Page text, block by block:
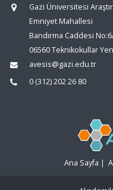
Gazi Üniversitesi
Emniyet Mahallesi
Bandırma Caddesi
06560 Teknikokullar
avesis@gazi.edu.tr
0 (312) 202 26 80
Ana Sayfa |